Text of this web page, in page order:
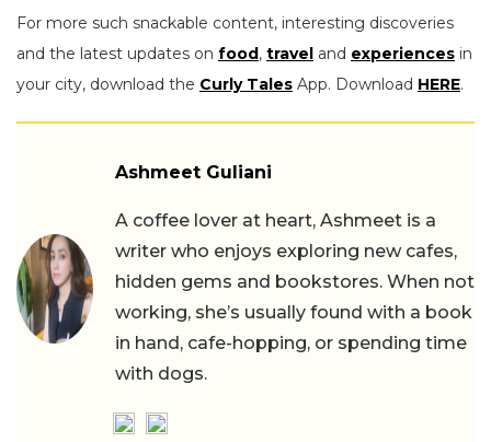
For more such snackable content, interesting discoveries
and the latest updates on food, travel and experiences in
your city, download the Curly Tales App. Download HERE.
Ashmeet Guliani
A coffee lover at heart, Ashmeet is a
writer who enjoys exploring new cafes,
hidden gems and bookstores. When not
working, she’s usually found with a book
in hand, cafe-hopping, or spending time
with dogs.